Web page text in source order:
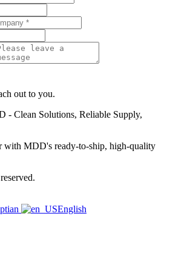
out to you.
- Clean Solutions, Reliable Supply,
with MDD's ready-to-ship, high-quality
English